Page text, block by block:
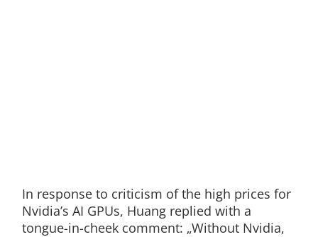
In response to criticism of the high prices for
Nvidia’s AI GPUs, Huang replied with a
tongue-in-cheek comment: „Without Nvidia,